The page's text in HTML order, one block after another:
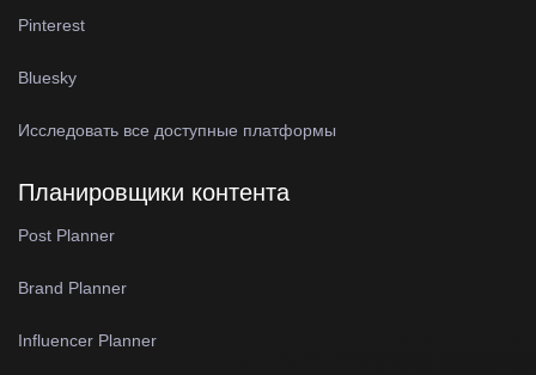
Pinterest
Bluesky
Исследовать все доступные платформы
Планировщики контента
Post Planner
Brand Planner
Influencer Planner